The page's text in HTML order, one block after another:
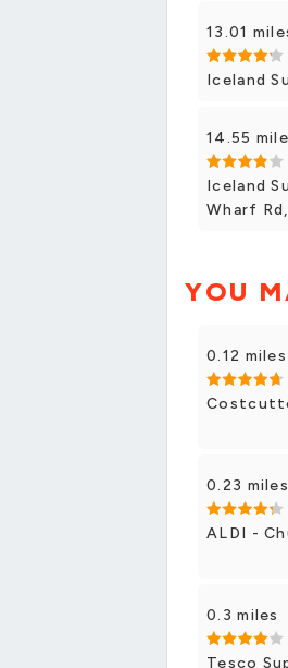
13.01
Iceland
14.55
Iceland
Wharf
YOU
0.12 miles
0.23 miles
ALDI -
0.3 miles
Tesco